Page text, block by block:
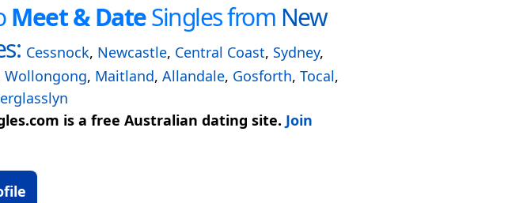
Meet & DateSingles from New
Cessnock, Newcastle, Central Coast, Sydney,
Wollongong, Maitland, Allandale, Gosforth, Tocal,
is a free Australian dating site. Join